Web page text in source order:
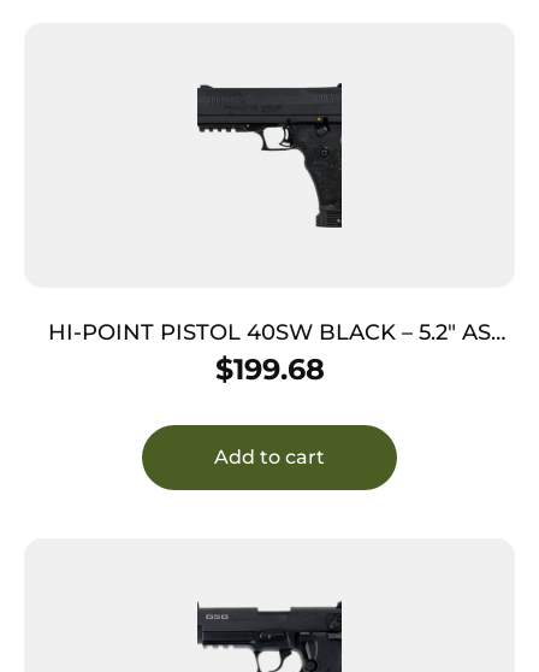
HI-POINT PISTOL 40SW BLACK – 5.2″ AS
10SH POLY GEN 2 THRD
$199.68
Add to cart